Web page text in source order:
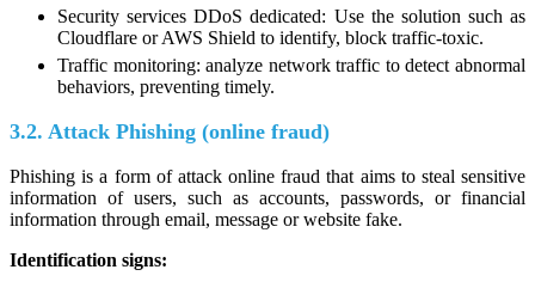
Security services DDoS dedicated: Use the solution such as
Cloudflare or AWS Shield to identify, block traffic-toxic.
Traffic monitoring: analyze network traffic to detect abnormal
behaviors, preventing timely.
3.2. Attack Phishing (online fraud)
Phishing is a form of attack online fraud that aims to steal sensitive
information of users, such as accounts, passwords, or financial
information through email, message or website fake.
Identification signs: